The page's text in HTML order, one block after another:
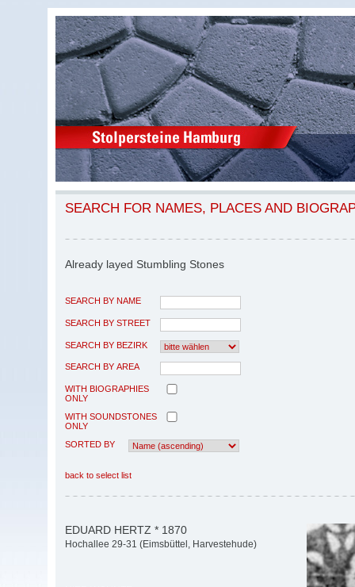
SEARCH FOR NAMES, PLACES AND
Already layed Stumbling Stones
SEARCH BY NAME
SEARCH BY STREET
SEARCH BY BEZIRK
SEARCH BY AREA
WITH BIOGRAPHIES
ONLY
WITH SOUNDSTONES
ONLY
SORTED BY
back to select list
EDUARD HERTZ * 1870
Hochallee 29-31 (Eimsbüttel, Harvestehude)